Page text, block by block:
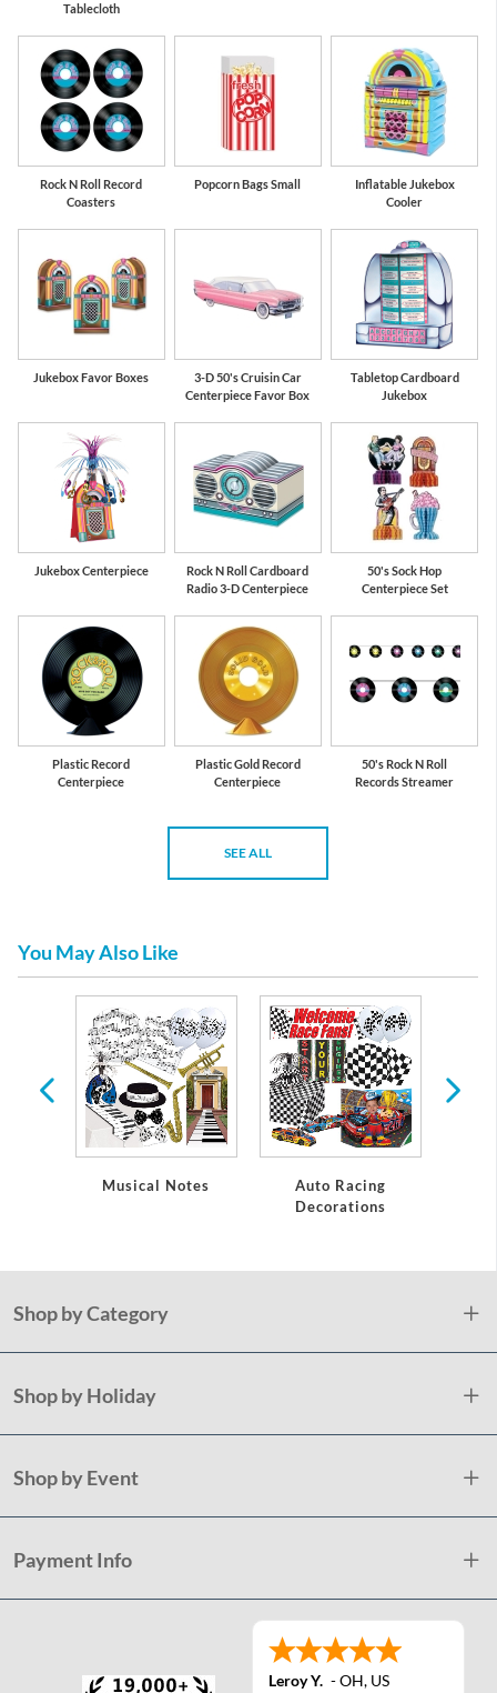
Tablecloth
Rock N Roll Record
Coasters
Popcorn Bags Small
Inflatable Jukebox
Cooler
Jukebox Favor Boxes
3-D 50's Cruisin Car
Centerpiece Favor Box
Tabletop Cardboard
Jukebox
Jukebox Centerpiece
Rock N Roll Cardboard
Radio 3-D Centerpiece
50's Sock Hop
Centerpiece Set
Plastic Record
Centerpiece
Plastic Gold Record
Centerpiece
50's Rock N Roll
Records Streamer
SEE ALL
You May Also Like
Musical Notes
Auto Racing
Decorations
Shop by Category
Shop by Holiday
Shop by Event
Payment Info
Leroy Y. -OH, US